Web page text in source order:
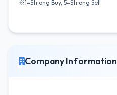
※1=Strong Buy, 5=Strong Sell
Company Information